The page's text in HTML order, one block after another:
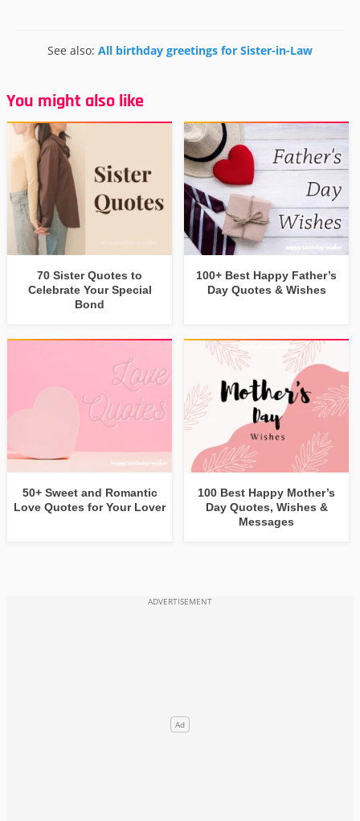
See also: All birthday greetings for Sister-in-Law
You might also like
70 Sister Quotes to
Celebrate Your Special
Bond
100+ Best Happy Father’s
Day Quotes & Wishes
50+ Sweet and Romantic
Love Quotes for Your Lover
100 Best Happy Mother’s
Day Quotes, Wishes &
Messages